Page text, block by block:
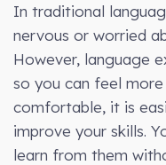
In traditional
nervous or worried
However, language
so you can feel more
comfortable, it is
improve your skills.
learn from them